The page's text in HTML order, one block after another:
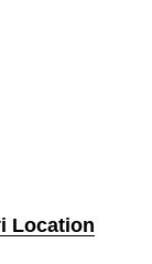
Location